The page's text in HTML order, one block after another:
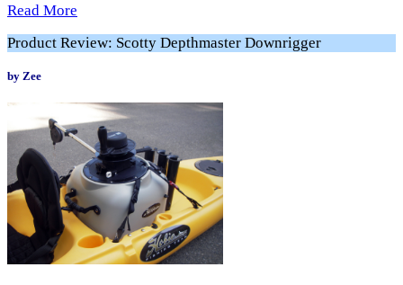
Read More
Product Review: Scotty Depthmaster Downrigger
by Zee